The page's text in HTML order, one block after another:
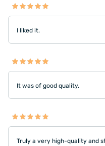
I liked it.
It was of good quality.
Truly a very high-quality and